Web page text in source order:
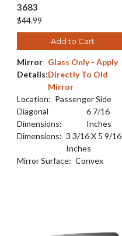
3683
$44.99
Add to Cart
Mirror
Details:
Glass Only - Apply
Directly To Old
Mirror
Location: Passenger Side
Diagonal
Dimensions:
6 7/16
Inches
Dimensions: 3 3/16 X 5 9/16
Inches
Mirror Surface: Convex